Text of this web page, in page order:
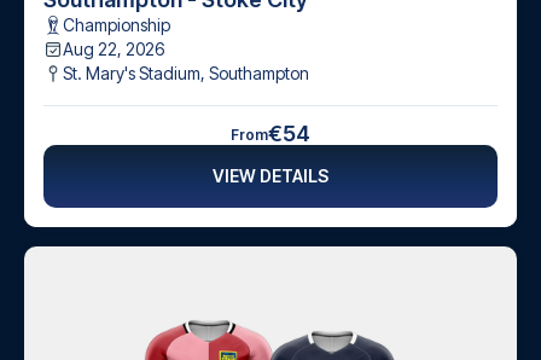
Championship
Aug 22, 2026
St. Mary's Stadium, Southampton
From€54
VIEW DETAILS